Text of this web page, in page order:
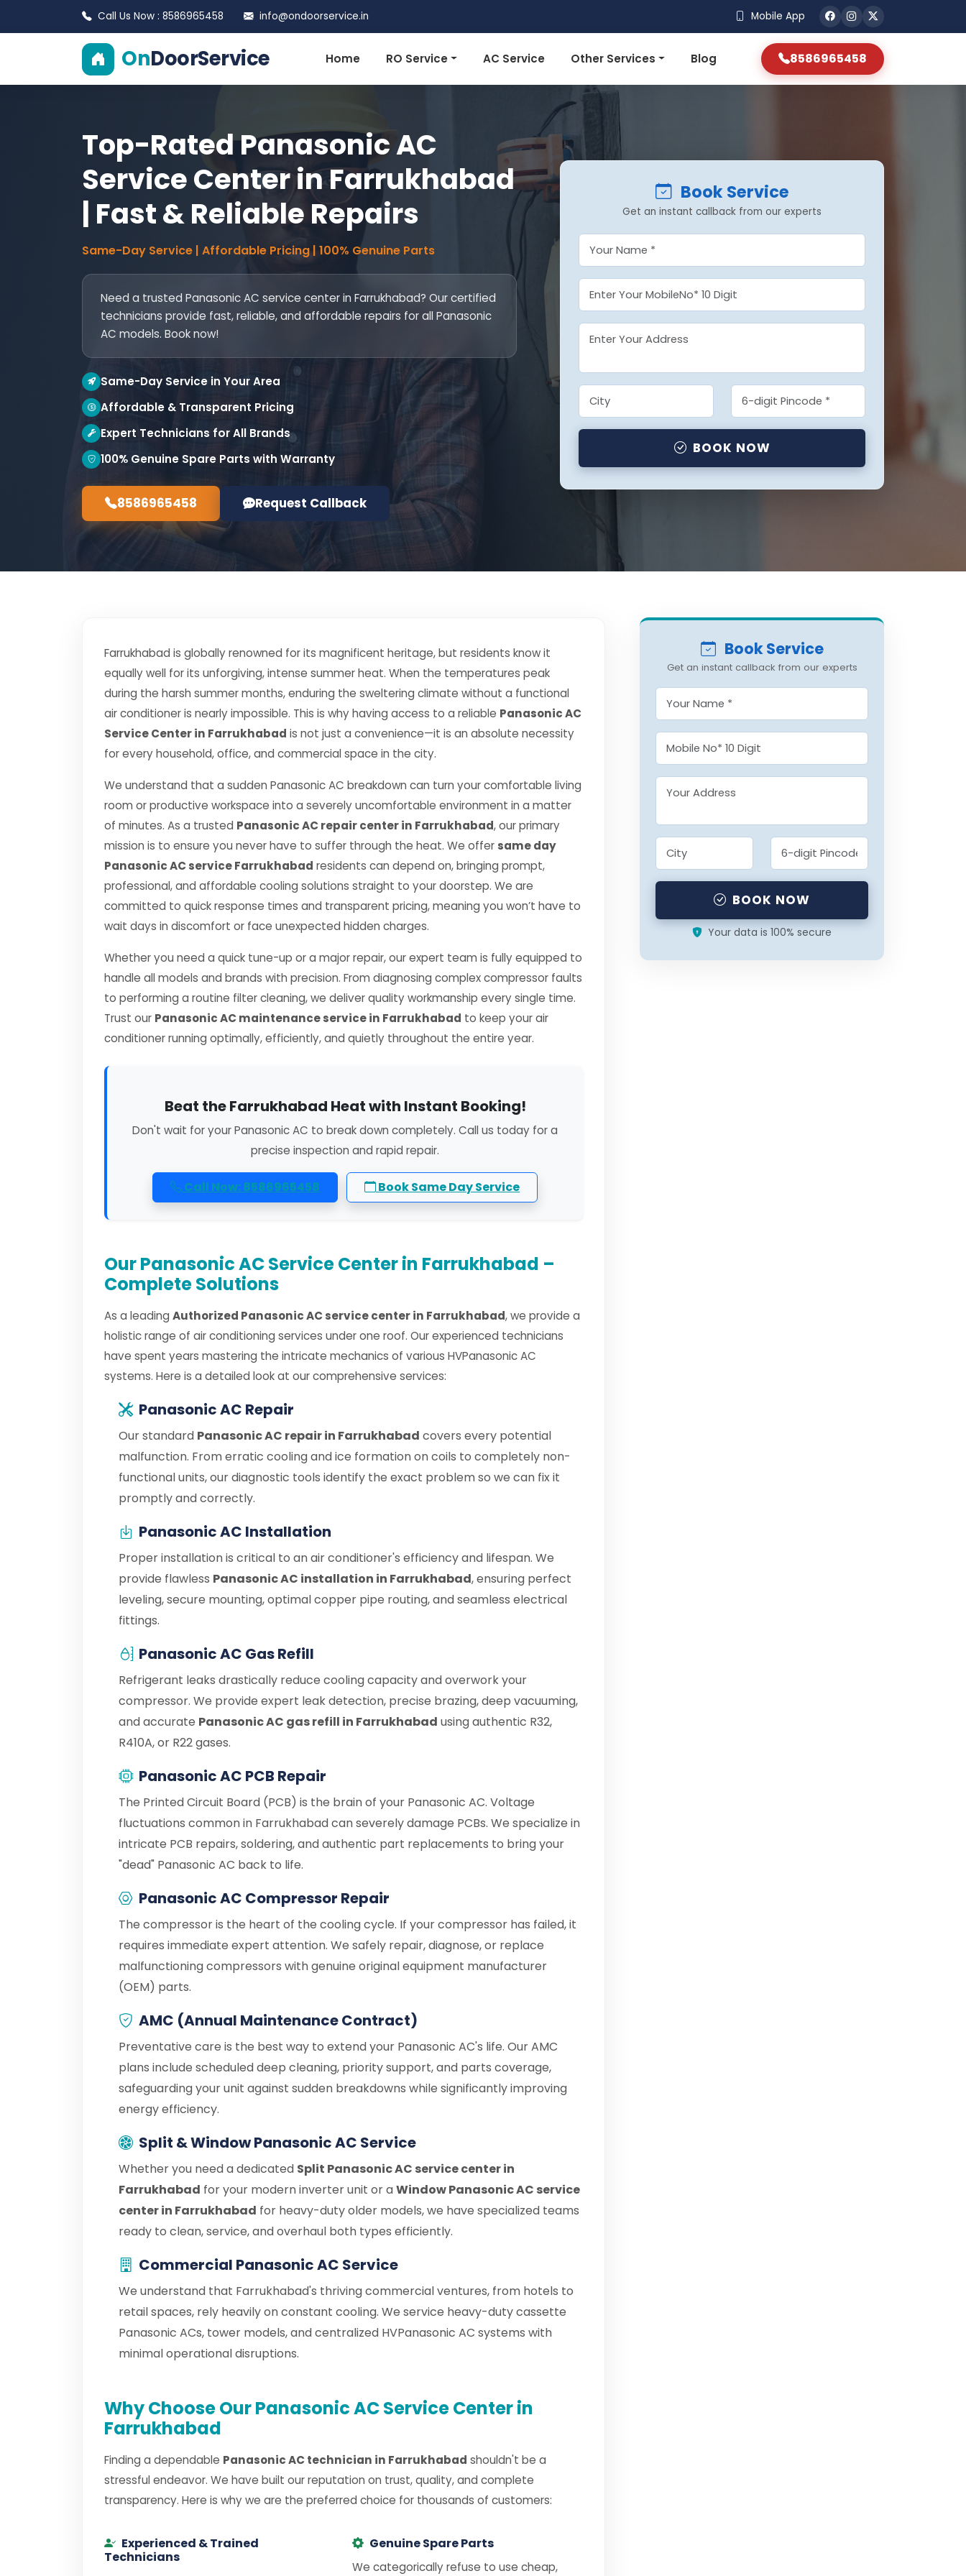
Call Us Now : 8586965458 info@ondoorservice.in Mobile App
OnDoorService Home RO Service AC Service Other Services Blog 8586965458
Top-Rated Panasonic AC
Service Center in Farrukhabad
| Fast & Reliable Repairs
Same-Day Service | Affordable Pricing | 100% Genuine Parts
Need a trusted Panasonic AC service center in Farrukhabad? Our certified
technicians provide fast, reliable, and affordable repairs for all Panasonic
AC models. Book now!
Same-Day Service in Your Area
Affordable & Transparent Pricing
Expert Technicians for All Brands
100% Genuine Spare Parts with Warranty
8586965458 Request Callback
Book Service
Get an instant callback from our experts
BOOK NOW
Farrukhabad is globally renowned for its magnificent heritage, but residents know it
equally well for its unforgiving, intense summer heat. When the temperatures peak
during the harsh summer months, enduring the sweltering climate without a functional
air conditioner is nearly impossible. This is why having access to a reliable Panasonic AC
Service Center in Farrukhabad is not just a convenience—it is an absolute necessity
for every household, office, and commercial space in the city.
We understand that a sudden Panasonic AC breakdown can turn your comfortable living
room or productive workspace into a severely uncomfortable environment in a matter
of minutes. As a trusted Panasonic AC repair center in Farrukhabad, our primary
mission is to ensure you never have to suffer through the heat. We offer same day
Panasonic AC service Farrukhabad residents can depend on, bringing prompt,
professional, and affordable cooling solutions straight to your doorstep. We are
committed to quick response times and transparent pricing, meaning you won’t have to
wait days in discomfort or face unexpected hidden charges.
Whether you need a quick tune-up or a major repair, our expert team is fully equipped to
handle all models and brands with precision. From diagnosing complex compressor faults
to performing a routine filter cleaning, we deliver quality workmanship every single time.
Trust our Panasonic AC maintenance service in Farrukhabad to keep your air
conditioner running optimally, efficiently, and quietly throughout the entire year.
Beat the Farrukhabad Heat with Instant Booking!
Don't wait for your Panasonic AC to break down completely. Call us today for a
precise inspection and rapid repair.
Call Now: 8586965458 Book Same Day Service
Our Panasonic AC Service Center in Farrukhabad –
Complete Solutions
As a leading Authorized Panasonic AC service center in Farrukhabad, we provide a
holistic range of air conditioning services under one roof. Our experienced technicians
have spent years mastering the intricate mechanics of various HVPanasonic AC
systems. Here is a detailed look at our comprehensive services:
Panasonic AC Repair
Our standard Panasonic AC repair in Farrukhabad covers every potential
malfunction. From erratic cooling and ice formation on coils to completely non-
functional units, our diagnostic tools identify the exact problem so we can fix it
promptly and correctly.
Panasonic AC Installation
Proper installation is critical to an air conditioner's efficiency and lifespan. We
provide flawless Panasonic AC installation in Farrukhabad, ensuring perfect
leveling, secure mounting, optimal copper pipe routing, and seamless electrical
fittings.
Panasonic AC Gas Refill
Refrigerant leaks drastically reduce cooling capacity and overwork your
compressor. We provide expert leak detection, precise brazing, deep vacuuming,
and accurate Panasonic AC gas refill in Farrukhabad using authentic R32,
R410A, or R22 gases.
Panasonic AC PCB Repair
The Printed Circuit Board (PCB) is the brain of your Panasonic AC. Voltage
fluctuations common in Farrukhabad can severely damage PCBs. We specialize in
intricate PCB repairs, soldering, and authentic part replacements to bring your
"dead" Panasonic AC back to life.
Panasonic AC Compressor Repair
The compressor is the heart of the cooling cycle. If your compressor has failed, it
requires immediate expert attention. We safely repair, diagnose, or replace
malfunctioning compressors with genuine original equipment manufacturer
(OEM) parts.
AMC (Annual Maintenance Contract)
Preventative care is the best way to extend your Panasonic AC's life. Our AMC
plans include scheduled deep cleaning, priority support, and parts coverage,
safeguarding your unit against sudden breakdowns while significantly improving
energy efficiency.
Split & Window Panasonic AC Service
Whether you need a dedicated Split Panasonic AC service center in
Farrukhabad for your modern inverter unit or aWindow Panasonic AC service
center in Farrukhabad for heavy-duty older models, we have specialized teams
ready to clean, service, and overhaul both types efficiently.
Commercial Panasonic AC Service
We understand that Farrukhabad's thriving commercial ventures, from hotels to
retail spaces, rely heavily on constant cooling. We service heavy-duty cassette
Panasonic ACs, tower models, and centralized HVPanasonic AC systems with
minimal operational disruptions.
Why Choose Our Panasonic AC Service Center in
Farrukhabad
Finding a dependable Panasonic AC technician in Farrukhabad shouldn't be a
stressful endeavor. We have built our reputation on trust, quality, and complete
transparency. Here is why we are the preferred choice for thousands of customers:
Experienced & Trained
Technicians
Genuine Spare Parts
We categorically refuse to use cheap,
Book Service
Get an instant callback from our experts
BOOK NOW
Your data is 100% secure